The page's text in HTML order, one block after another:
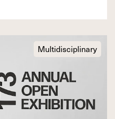
Multidisciplinary